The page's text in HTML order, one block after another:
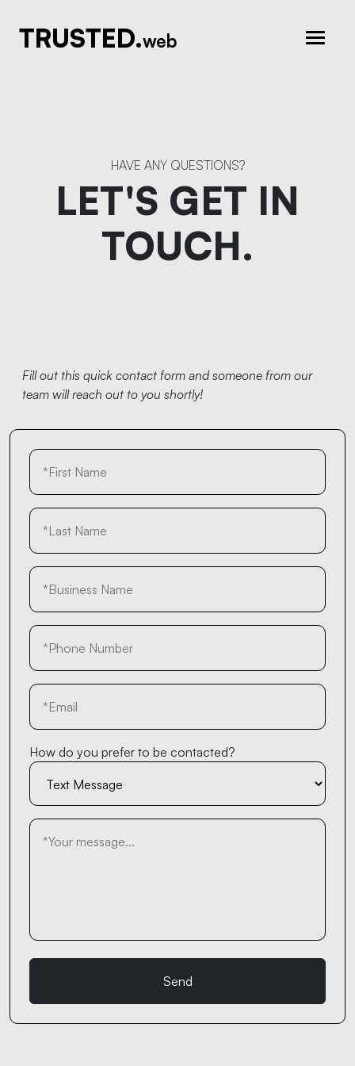
TRUSTED.web
HAVE ANY QUESTIONS?
LET'S GET IN
TOUCH.
Fill out this quick contact form and someone from our
team will reach out to you shortly!
How do you prefer to be contacted?
Send